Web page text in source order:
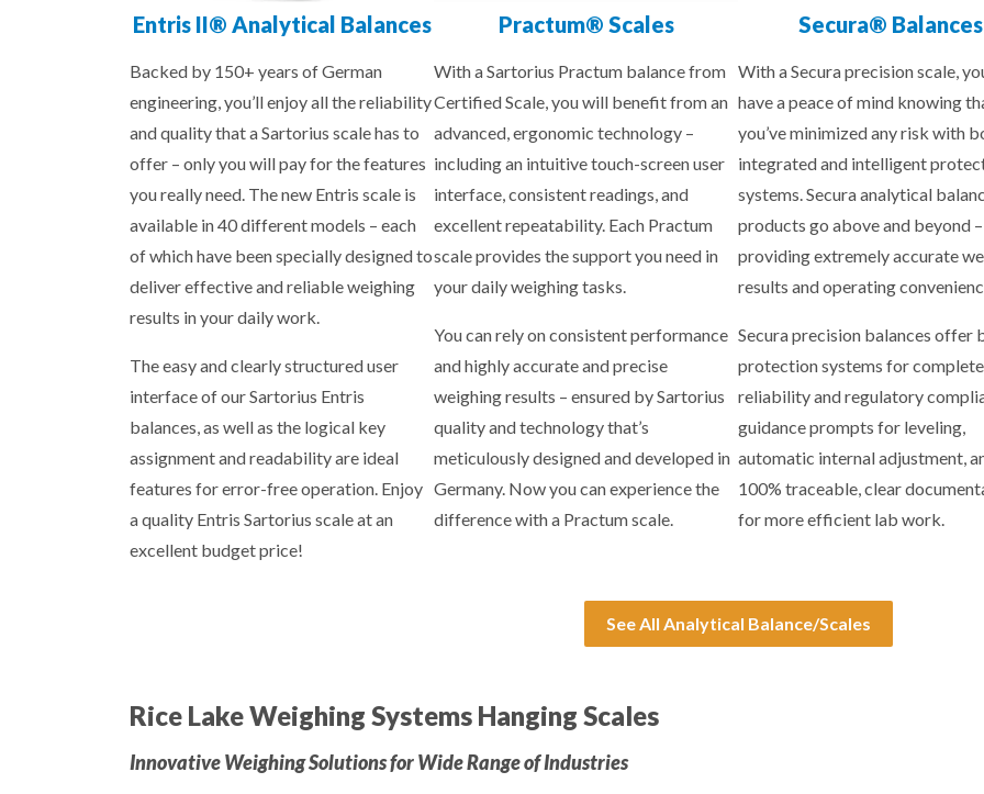
Entris II® Analytical Balances
Backed by 150+ years of German
engineering, you’ll enjoy all the reliability
and quality that a Sartorius scale has to
offer – only you will pay for the features
you really need. The new Entris scale is
available in 40 different models – each
of which have been specially designed to
deliver effective and reliable weighing
results in your daily work.
The easy and clearly structured user
interface of our Sartorius Entris
balances, as well as the logical key
assignment and readability are ideal
features for error-free operation. Enjoy
a quality Entris Sartorius scale at an
excellent budget price!
Practum® Scales
With a Sartorius Practum balance from
Certified Scale, you will benefit from an
advanced, ergonomic technology –
including an intuitive touch-screen user
interface, consistent readings, and
excellent repeatability. Each Practum
scale provides the support you need in
your daily weighing tasks.
You can rely on consistent performance
and highly accurate and precise
weighing results – ensured by Sartorius
quality and technology that’s
meticulously designed and developed in
Germany. Now you can experience the
difference with a Practum scale.
Secura® Balances
With a Secura precision scale,
have a peace of mind knowing
you’ve minimized any risk with
integrated and intelligent
systems. Secura analytical
products go above and beyond –
providing extremely accurate
results and operating
Secura precision balances offer
protection systems for complete
reliability and regulatory
guidance prompts for leveling,
automatic internal adjustment,
100% traceable, clear
for more efficient lab work.
See All Analytical Balance/Scales
Rice Lake Weighing Systems Hanging Scales
Innovative Weighing Solutions for Wide Range of Industries